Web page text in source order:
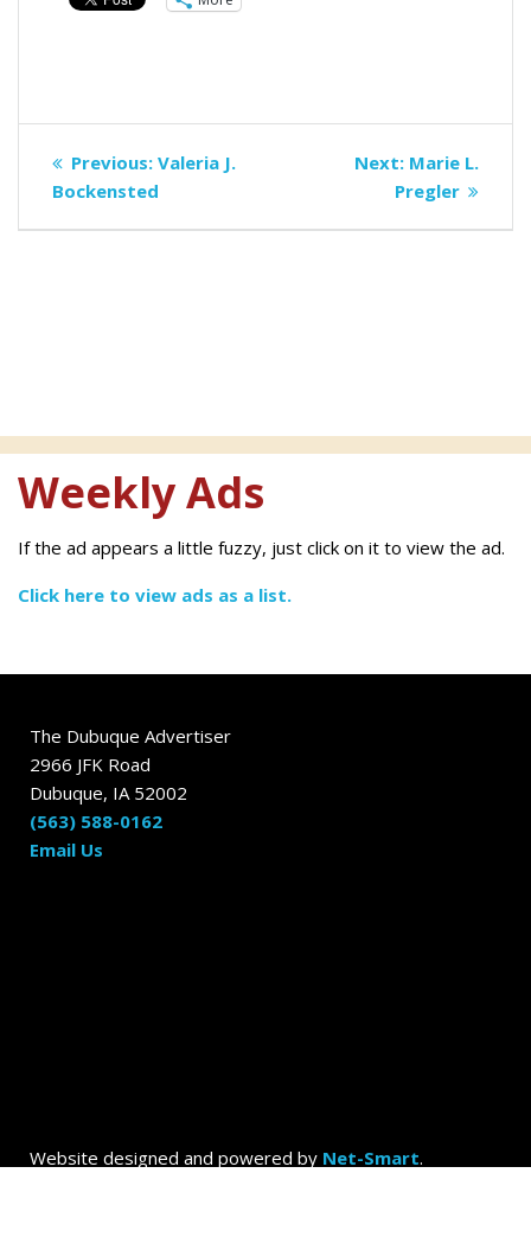
Post
navigation
Previous: Previous
post:
Valeria J.
Bockensted
Next: Next
post:
Marie L.
Pregler
Weekly Ads
If the ad appears a little fuzzy, just click on it to view the ad.
Click here to view ads as a list.
The Dubuque Advertiser
2966 JFK Road
Dubuque, IA 52002
(563) 588-0162
Email Us
Website designed and powered by Net-Smart.